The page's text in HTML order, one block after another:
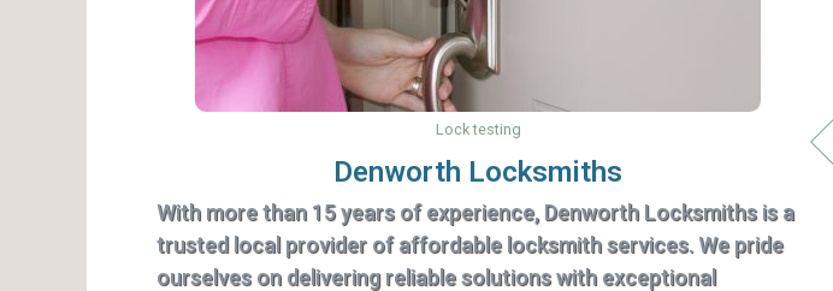
Lock testing
Denworth Locksmiths
With more than 15 years of experience, Denworth Locksmiths is a
trusted local provider of affordable locksmith services. We pride
ourselves on delivering reliable solutions with exceptional